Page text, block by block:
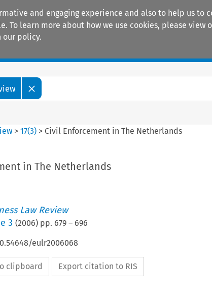
and engaging experience and also to help us
learn more about how we use cookies, please view
our policy.
>17(3) > Civil Enforcement in The Netherlands
in The Netherlands
Law Review
3 (2006) pp. 679– 696
eulr2006068
clipboard Export citation to RIS